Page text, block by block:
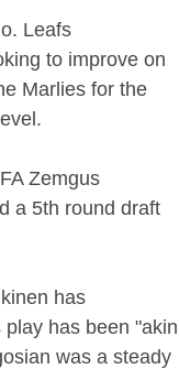
Leafs
to improve on
Marlies for the
Zemgus
a 5th round draft
has
has been "akin
was a steady